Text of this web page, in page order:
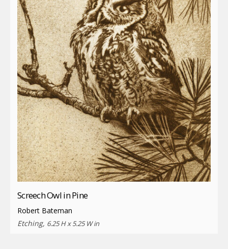
Screech Owl in Pine
Robert Bateman
Etching, 6.25 H x 5.25 W in